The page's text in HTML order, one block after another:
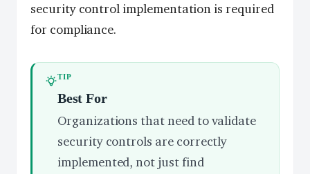
security control implementation is required
for compliance.
TIP
Best For
Organizations that need to validate
security controls are correctly
implemented, not just find